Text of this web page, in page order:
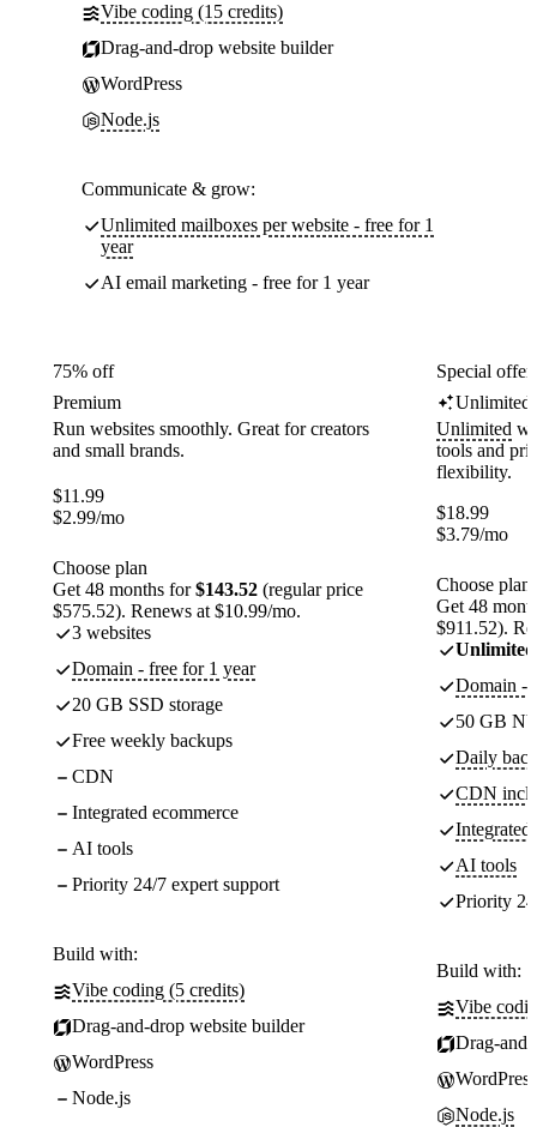
Vibe coding (15 credits)
Drag-and-drop website builder
WordPress
Node.js
Communicate & grow:
Unlimited mailboxes per website - free for 1
year
AI email marketing - free for 1 year
75% off
Premium
Run websites smoothly. Great for creators
and small brands.
$11.99
$2.99/mo
Choose plan
Get 48 months for$143.52 (regular price
$575.52). Renews at $10.99/mo.
3 websites
Domain - free for 1 year
20 GB SSD storage
Free weekly backups
CDN
Integrated ecommerce
AI tools
Priority 24/7 expert support
Build with:
Vibe coding (5 credits)
Drag-and-drop website builder
WordPress
Node.js
Special
Unlimited
Unlimited
tools and
flexibility.
$18.99
$3.79/mo
Choose plan
Get 48
$911.52).
Unlimited
Domain -
50 GB
Daily
CDN
Integrated
AI tools
Priority
Build with:
Vibe
Drag-
WordPress
Node.js